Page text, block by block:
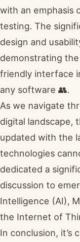
with an emphasis
testing. The
design and
demonstrating
friendly interface
any software 👥.
As we navigate
digital landscape,
updated with the
technologies
dedicated a
discussion to
Intelligence (AI),
the Internet of
In conclusion, it’s